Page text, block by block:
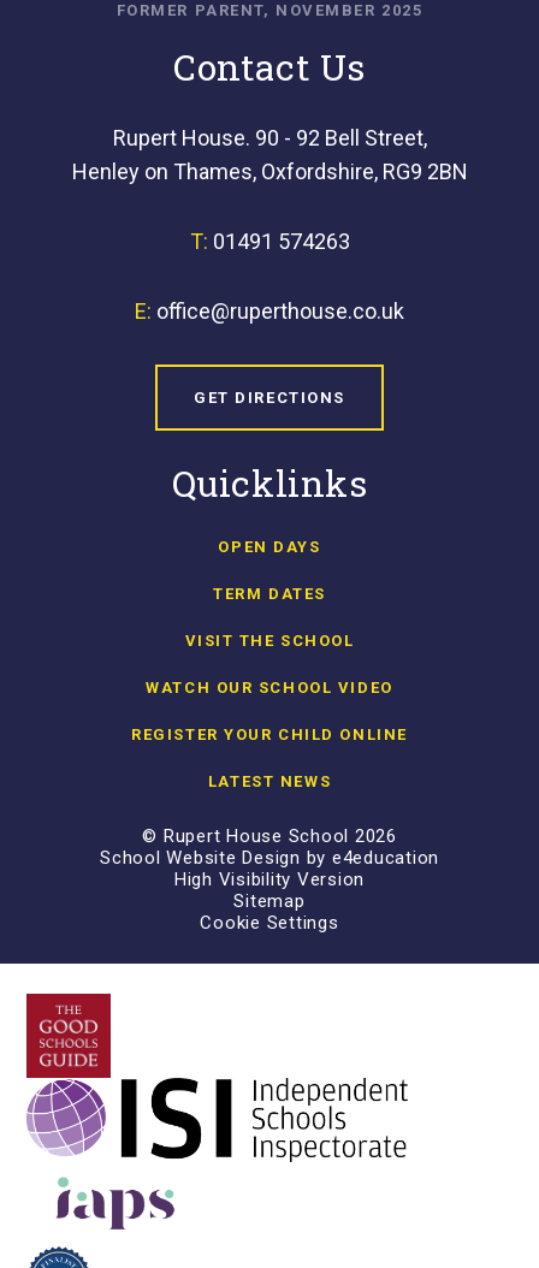
FORMER PARENT, NOVEMBER 2025
Contact Us
Rupert House. 90 - 92 Bell Street,
Henley on Thames, Oxfordshire, RG9 2BN
T: 01491 574263
E: office@ruperthouse.co.uk
GET DIRECTIONS
Quicklinks
OPEN DAYS
TERM DATES
VISIT THE SCHOOL
WATCH OUR SCHOOL VIDEO
REGISTER YOUR CHILD ONLINE
LATEST NEWS
© Rupert House School 2026
School Website Design by e4education
High Visibility Version
Sitemap
Cookie Settings